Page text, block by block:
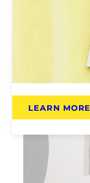
LEARN MORE